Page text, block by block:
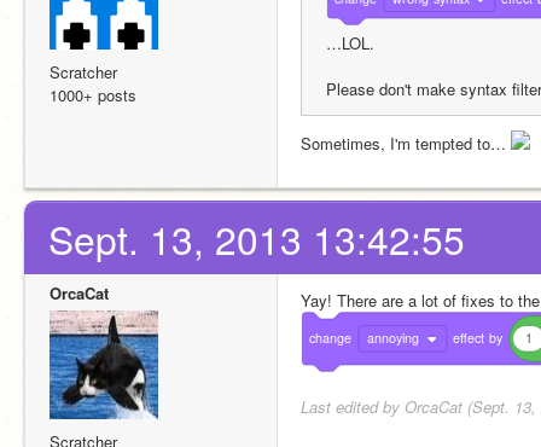
Scratcher
1000+ posts
…LOL.
Please don't make syntax
Sometimes, I'm tempted to…
Sept. 13, 2013 13:42:55
OrcaCat
Scratcher
Yay! There are a lot of fixes to
change annoying effect by 1
Last edited by OrcaCat (Sept. 13,